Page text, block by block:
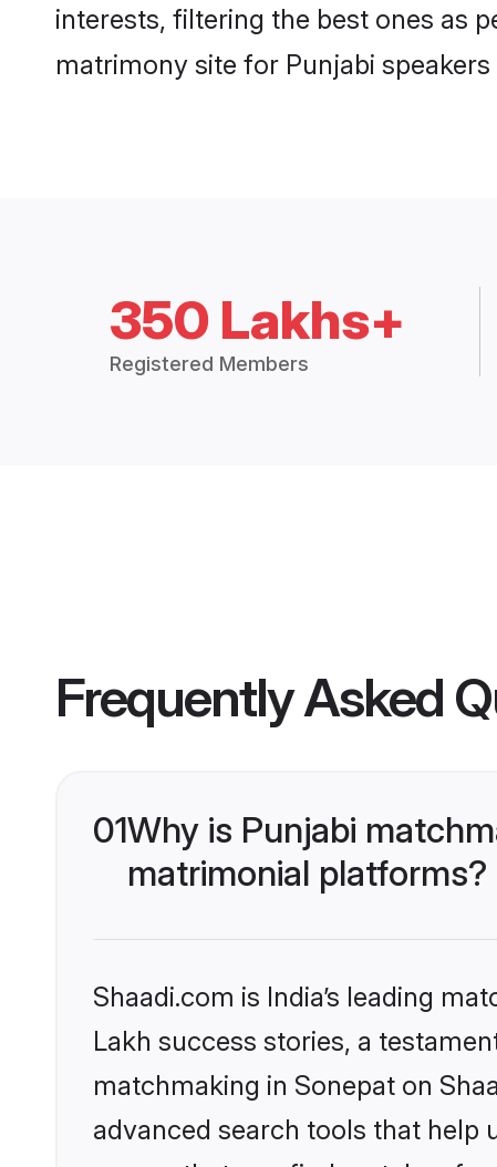
interests, filtering the best ones as
matrimony site for Punjabi speakers
350 Lakhs+
Registered Members
Frequently Asked
01Why is Punjabi
matrimonial platforms?
Shaadi.com is India’s leading
Lakh success stories, a
matchmaking in Sonepat on
advanced search tools that help